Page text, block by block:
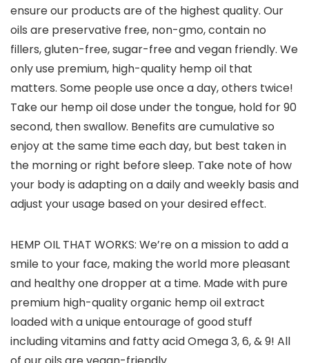
ensure our products are of the highest quality. Our
oils are preservative free, non-gmo, contain no
fillers, gluten-free, sugar-free and vegan friendly. We
only use premium, high-quality hemp oil that
matters. Some people use once a day, others twice!
Take our hemp oil dose under the tongue, hold for 90
second, then swallow. Benefits are cumulative so
enjoy at the same time each day, but best taken in
the morning or right before sleep. Take note of how
your body is adapting on a daily and weekly basis and
adjust your usage based on your desired effect.
HEMP OIL THAT WORKS: We’re on a mission to add a
smile to your face, making the world more pleasant
and healthy one dropper at a time. Made with pure
premium high-quality organic hemp oil extract
loaded with a unique entourage of good stuff
including vitamins and fatty acid Omega 3, 6, & 9! All